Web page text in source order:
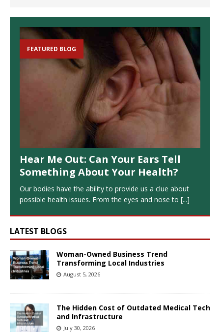
FEATURED BLOG
Hear Me Out: Can Your Ears Tell
Something About Your Health?
Our bodies have the ability to provide us a clue about
possible health issues. From the eyes and nose to [...]
LATEST BLOGS
Woman-Owned Business Trend
Transforming Local Industries
August 5, 2026
The Hidden Cost of Outdated Medical Tech
and Infrastructure
July 30, 2026